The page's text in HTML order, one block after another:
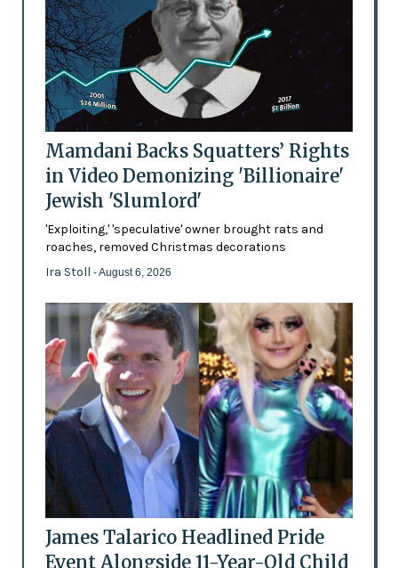
Mamdani Backs Squatters’ Rights
in Video Demonizing 'Billionaire'
Jewish 'Slumlord'
'Exploiting,' 'speculative' owner brought rats and
roaches, removed Christmas decorations
Ira Stoll - August 6, 2026
James Talarico Headlined Pride
Event Alongside 11-Year-Old Child